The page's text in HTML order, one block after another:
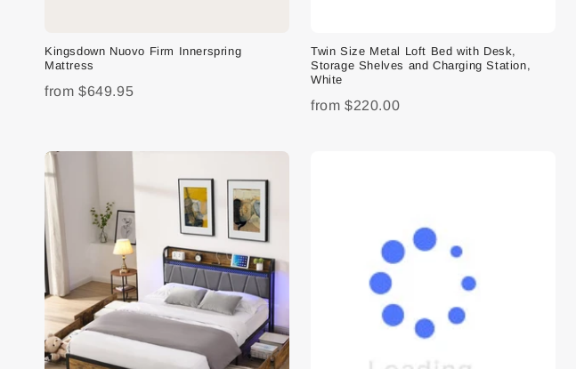
Kingsdown Nuovo Firm Innerspring
Mattress
from $649.95
Twin Size Metal Loft Bed with Desk,
Storage Shelves and Charging Station,
White
from $220.00